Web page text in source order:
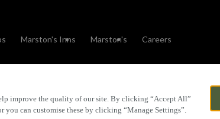
improve the quality of our site. By clicking “Accept All”
you can customise these by clicking “Manage Settings”.
Marston's Inns Marston's Careers